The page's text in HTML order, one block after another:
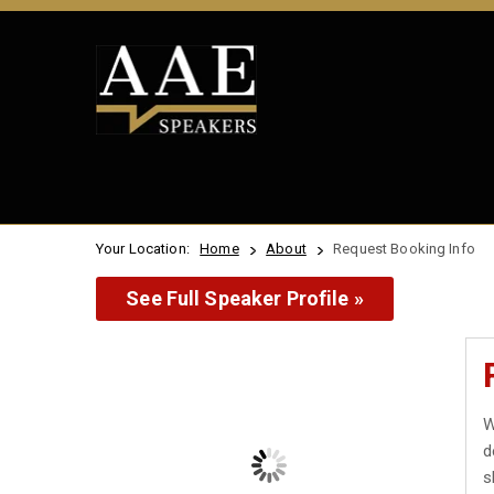
Your Location: Home About Request Booking Info
See Full Speaker Profile »